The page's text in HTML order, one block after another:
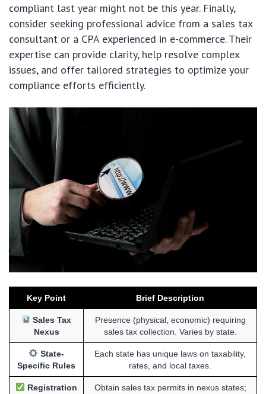
compliant last year might not be this year. Finally,
consider seeking professional advice from a sales tax
consultant or a CPA experienced in e-commerce. Their
expertise can provide clarity, help resolve complex
issues, and offer tailored strategies to optimize your
compliance efforts efficiently.
Key Point Brief Description
Sales Tax
Nexus
Presence (physical, economic) requiring
sales tax collection. Varies by state.
State-
Specific Rules
Each state has unique laws on taxability,
rates, and local taxes.
Registration
Obtain sales tax permits in nexus states;